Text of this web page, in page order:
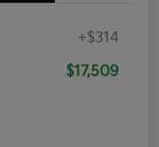
+$314
$17,509